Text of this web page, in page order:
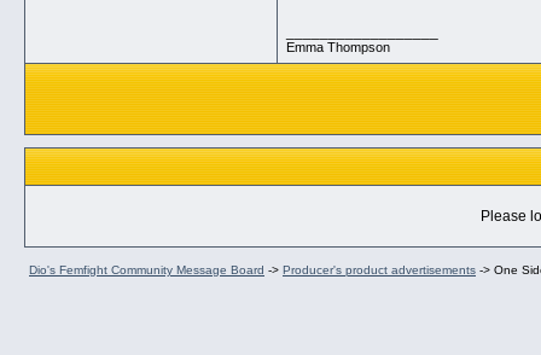
Emma Thompson
Please
Dio's Femfight Community Message Board -> Producer's product advertisements -> One